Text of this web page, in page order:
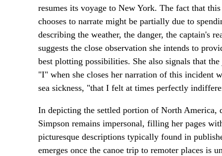
resumes its voyage to New York. The fact that
chooses to narrate might be partially due to
describing the weather, the danger, the captain's
suggests the close observation she intends to
best plotting possibilities. She also signals that
"I" when she closes her narration of this incident
sea sickness, "that I felt at times perfectly
In depicting the settled portion of North
Simpson remains impersonal, filling her pages
picturesque descriptions typically found in
emerges once the canoe trip to remoter places is